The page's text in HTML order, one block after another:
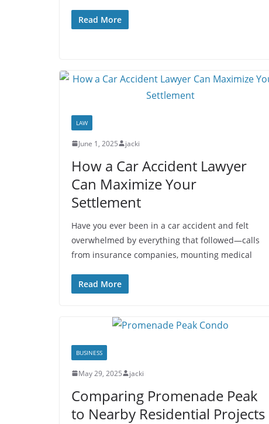
Read More
LAW
June 1, 2025 jacki
How a Car Accident Lawyer
Can Maximize Your
Settlement
Have you ever been in a car accident and felt
overwhelmed by everything that followed—calls
from insurance companies, mounting medical
Read More
BUSINESS
May 29, 2025 jacki
Comparing Promenade Peak
to Nearby Residential Projects